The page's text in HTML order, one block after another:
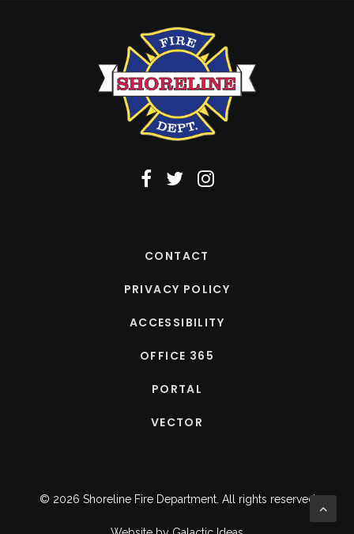
CONTACT
PRIVACY POLICY
ACCESSIBILITY
OFFICE 365
PORTAL
VECTOR
© 2026 Shoreline Fire Department. All rights reserved